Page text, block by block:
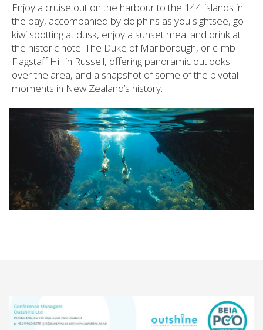
Enjoy a cruise out on the harbour to the 144 islands in
the bay, accompanied by dolphins as you sightsee, go
kiwi spotting at dusk, enjoy a sunset meal and drink at
the historic hotel The Duke of Marlborough, or climb
Flagstaff Hill in Russell, offering panoramic outlooks
over the area, and a snapshot of some of the pivotal
moments in New Zealand’s history.